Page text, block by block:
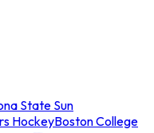
State Sun
HockeyBoston College